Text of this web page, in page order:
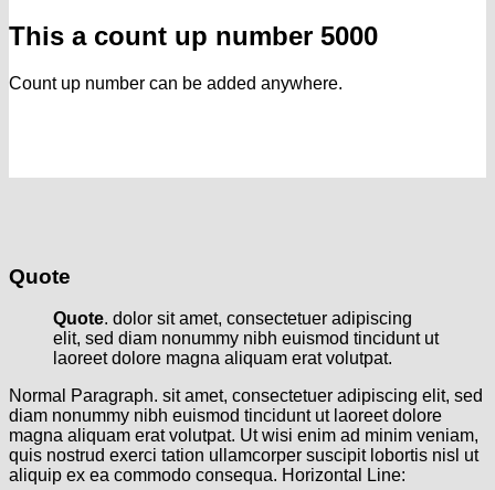
This a count up number 5000
Count up number can be added anywhere.
Quote
Quote. dolor sit amet, consectetuer adipiscing
elit, sed diam nonummy nibh euismod tincidunt ut
laoreet dolore magna aliquam erat volutpat.
Normal Paragraph. sit amet, consectetuer adipiscing elit, sed
diam nonummy nibh euismod tincidunt ut laoreet dolore
magna aliquam erat volutpat. Ut wisi enim ad minim veniam,
quis nostrud exerci tation ullamcorper suscipit lobortis nisl ut
aliquip ex ea commodo consequa. Horizontal Line: